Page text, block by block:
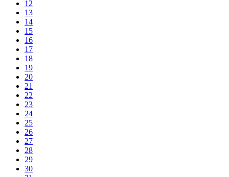
12
13
14
15
16
17
18
19
20
21
22
23
24
25
26
27
28
29
30